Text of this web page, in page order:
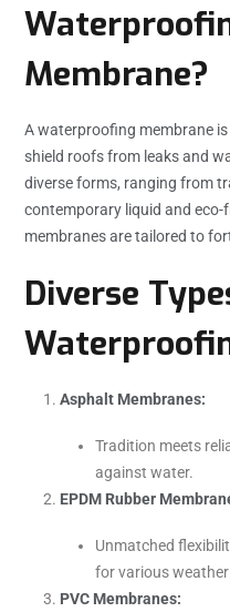
Membrane?
A waterproofing membrane
shield roofs from leaks and
diverse forms, ranging from
contemporary liquid and
membranes are tailored to
Diverse
Asphalt Membranes:
Tradition meets
against water.
EPDM Rubber
Unmatched
for various
PVC Membranes: